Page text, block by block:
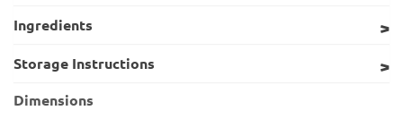
Ingredients
Storage Instructions
Dimensions